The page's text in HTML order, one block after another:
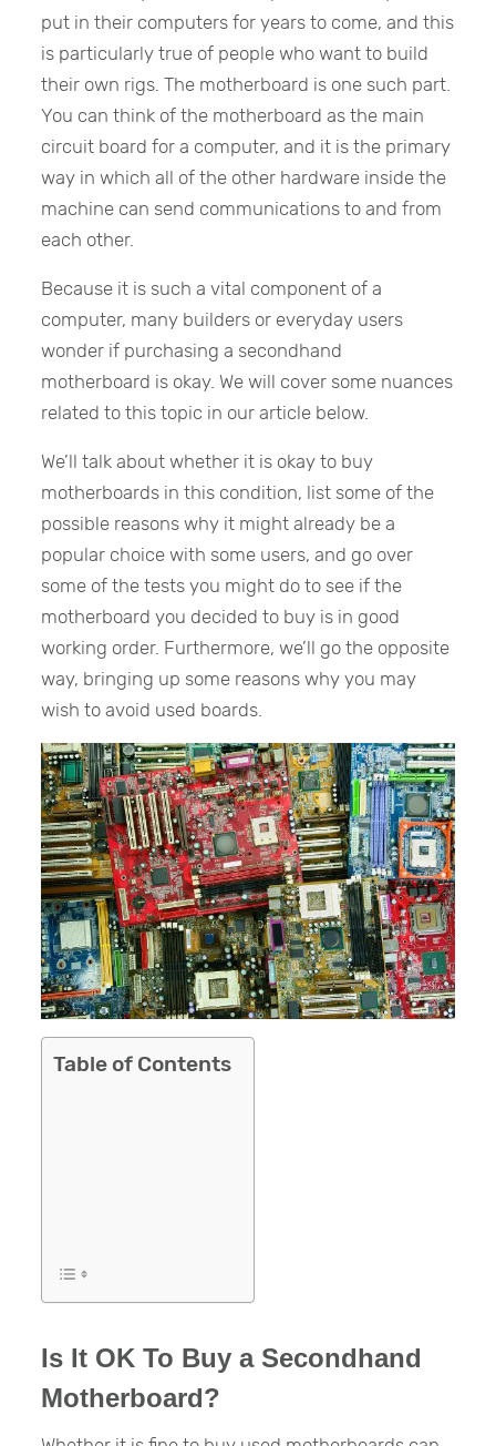
put in their computers for years to come, and this
is particularly true of people who want to build
their own rigs. The motherboard is one such part.
You can think of the motherboard as the main
circuit board for a computer, and it is the primary
way in which all of the other hardware inside the
machine can send communications to and from
each other.
Because it is such a vital component of a
computer, many builders or everyday users
wonder if purchasing a secondhand
motherboard is okay. We will cover some nuances
related to this topic in our article below.
We’ll talk about whether it is okay to buy
motherboards in this condition, list some of the
possible reasons why it might already be a
popular choice with some users, and go over
some of the tests you might do to see if the
motherboard you decided to buy is in good
working order. Furthermore, we’ll go the opposite
way, bringing up some reasons why you may
wish to avoid used boards.
Table of Contents
Is It OK To Buy a Secondhand
Motherboard?